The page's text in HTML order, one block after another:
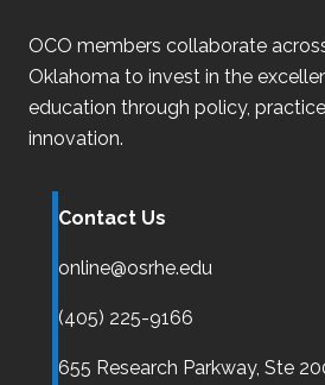
OCO members collaborate
Oklahoma to invest in the
education through policy,
innovation.
Contact Us
online@osrhe.edu
(405) 225-9166
655 Research Parkway, Ste